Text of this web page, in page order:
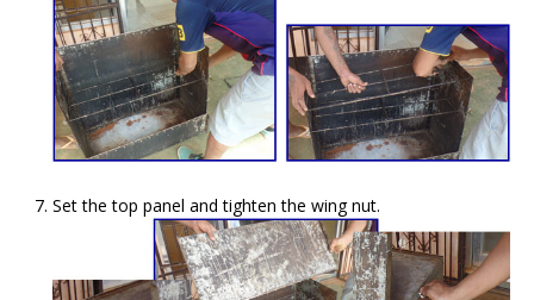
Set the top panel and tighten the wing nut.